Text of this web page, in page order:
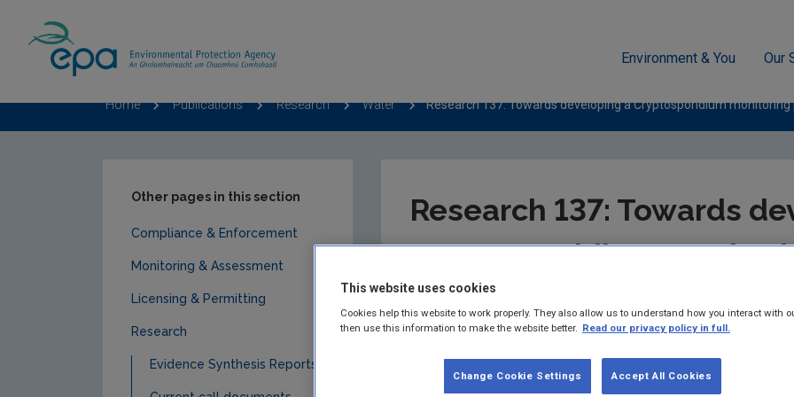
Environment & You Our
Home Publications Research Water Research 137: Towards developing a Cryptosporidium
Research 137: Towards
Cryptosporidium
The prevalence and persistence of
supplies – is one of the key environment and health issues for
Other pages in this section
Compliance & Enforcement
Monitoring & Assessment
Licensing & Permitting
Research
Evidence Synthesis Reports
This website uses cookies
Cookies help this website to work properly. They also allow us to understand how you interact with
then use this information to make the website better. Read our privacy policy in full.
Accept All Cookies
Change Cookie Settings